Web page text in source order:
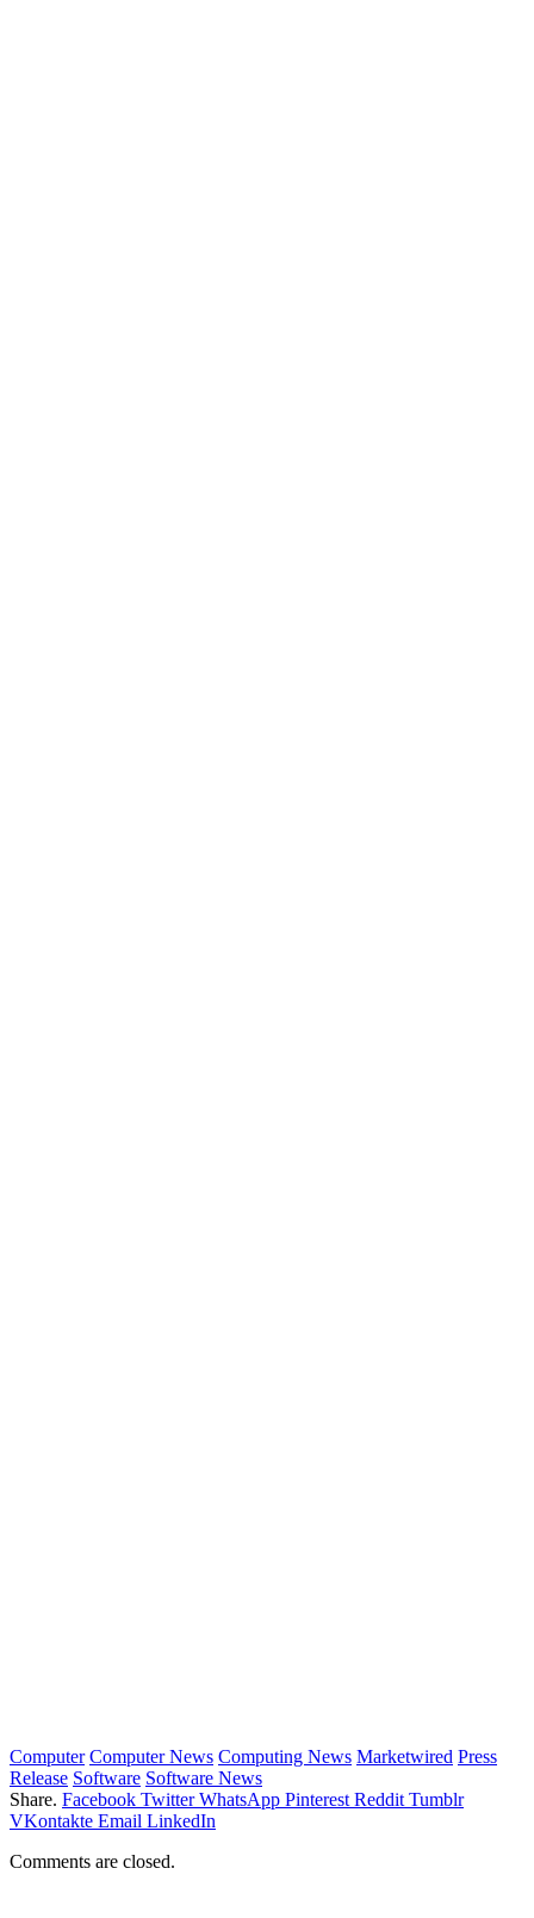
Computer Computer News Computing News Marketwired Press
Release Software Software News
Share. Facebook Twitter WhatsApp Pinterest Reddit Tumblr
VKontakte Email LinkedIn
Comments are closed.